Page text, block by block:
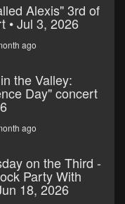
Alexis" 3rd of
• Jul 3, 2026
ago
the Valley:
Day" concert
ago
on the Third -
Party With
18, 2026